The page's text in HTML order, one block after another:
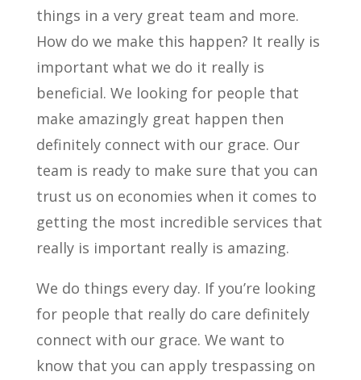
things in a very great team and more.
How do we make this happen? It really is
important what we do it really is
beneficial. We looking for people that
make amazingly great happen then
definitely connect with our grace. Our
team is ready to make sure that you can
trust us on economies when it comes to
getting the most incredible services that
really is important really is amazing.
We do things every day. If you’re looking
for people that really do care definitely
connect with our grace. We want to
know that you can apply trespassing on